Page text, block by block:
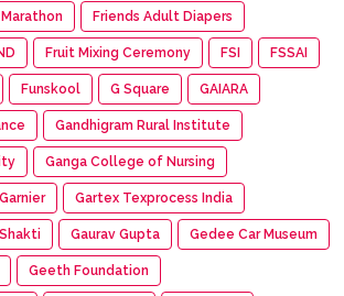
Friends Adult Diapers
Fruit Mixing Ceremony FSI FSSAI
Funskool G Square GAIARA
Gandhigram Rural Institute
Ganga College of Nursing
Garnier Gartex Texprocess India
Gaurav Gupta Gedee Car Museum
Geeth Foundation